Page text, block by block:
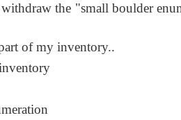
the "small boulder
of my inventory..